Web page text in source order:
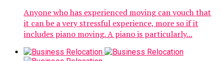
Anyone who has experienced moving can vouch that
it can be a very stressful experience, more so if it
includes piano moving. A piano is particularly...